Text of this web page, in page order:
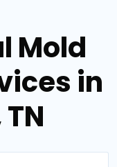
Mold
in